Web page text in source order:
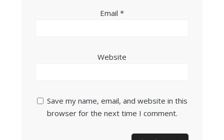
Email *
Website
Save my name, email, and website in this
browser for the next time I comment.